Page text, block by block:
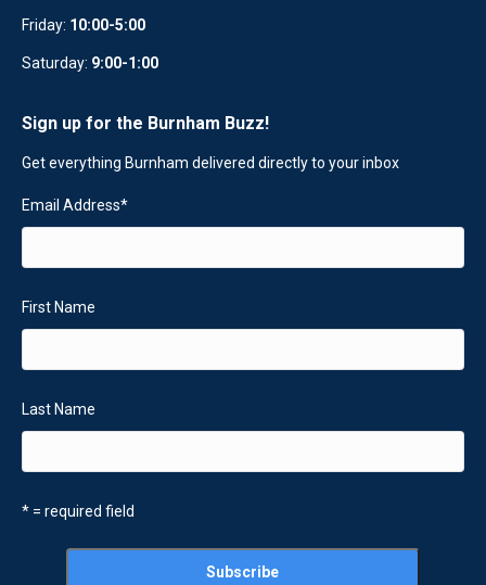
Friday: 10:00-5:00
Saturday: 9:00-1:00
Sign up for the Burnham Buzz!
Get everything Burnham delivered directly to your inbox
Email Address*
First Name
Last Name
* = required field